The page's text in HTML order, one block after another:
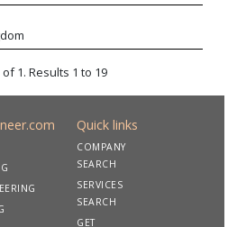
1. Results 1 to 19
Quick links
COMPANY
SEARCH
SERVICES
SEARCH
GET